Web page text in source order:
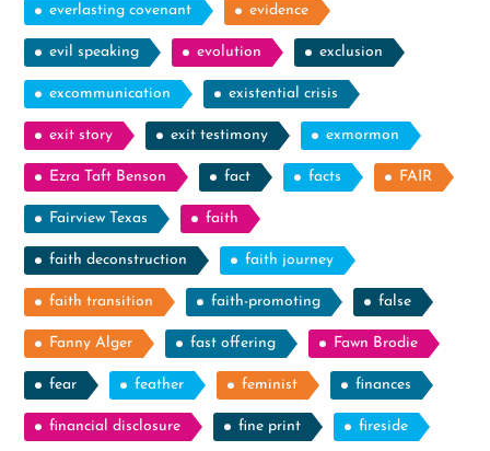
everlasting covenant evidence
evil speaking evolution exclusion
excommunication existential crisis
exit story exit testimony exmormon
Ezra Taft Benson fact facts FAIR
Fairview Texas faith
faith deconstruction faith journey
faith transition faith-promoting false
Fanny Alger fast offering Fawn Brodie
fear feather feminist finances
financial disclosure fine print fireside